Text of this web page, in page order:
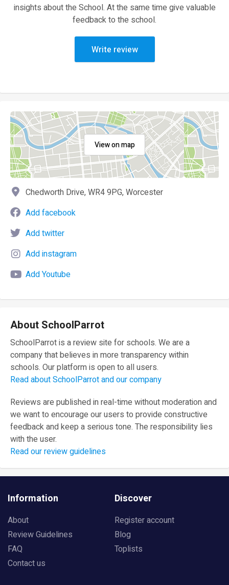
insights about the School. At the same time give valuable
feedback to the school.
Write review
View on map
Chedworth Drive, WR4 9PG, Worcester
Add facebook
Add twitter
Add instagram
Add Youtube
About SchoolParrot
SchoolParrot is a review site for schools. We are a
company that believes in more transparency within
schools. Our platform is open to all users.
Read about SchoolParrot and our company
Reviews are published in real-time without moderation and
we want to encourage our users to provide constructive
feedback and keep a serious tone. The responsibility lies
with the user.
Read our review guidelines
Information
About
Review Guidelines
FAQ
Contact us
Discover
Register account
Blog
Toplists